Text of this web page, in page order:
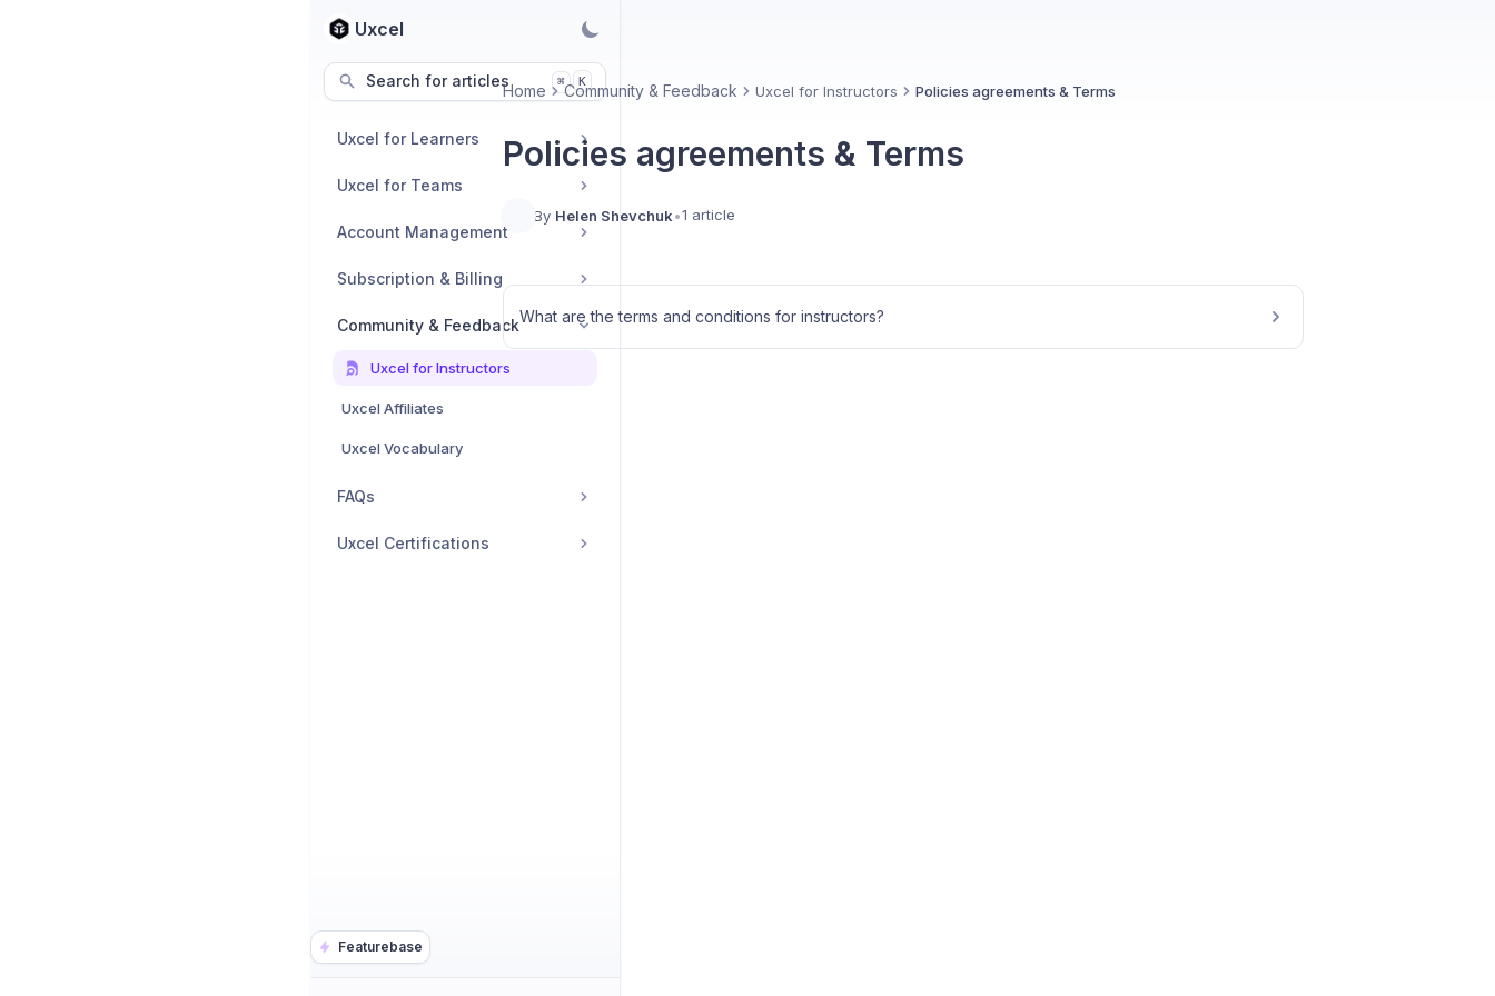
Uxcel
Search for articles ⌘ K
Featurebase
Uxcel for Learners
Uxcel for Teams
Account Management
Subscription & Billing
Community & Feedback
Uxcel for Instructors
Uxcel Affiliates
Uxcel Vocabulary
FAQs
Uxcel Certifications
Home Community & Feedback Uxcel for Instructors Policies agreements & Terms
Policies agreements & Terms
By Helen Shevchuk•1 article
What are the terms and conditions for instructors?